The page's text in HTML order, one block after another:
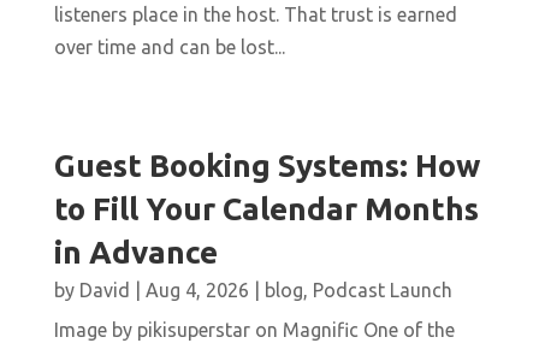
listeners place in the host. That trust is earned
over time and can be lost...
Guest Booking Systems: How
to Fill Your Calendar Months
in Advance
by David Aug 4, 2026 blog, Podcast Launch
Image by pikisuperstar on Magnific One of the